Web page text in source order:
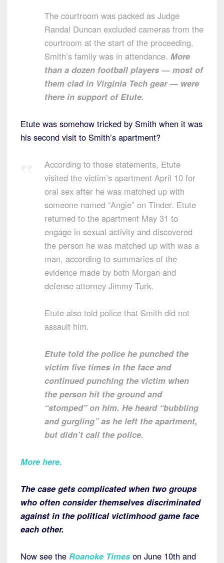
The courtroom was packed as Judge
Randal Duncan excluded cameras from the
courtroom at the start of the proceeding.
Smith’s family was in attendance. More
than a dozen football players — most of
them clad in Virginia Tech gear — were
there in support of Etute.
Etute was somehow tricked by Smith when it was
his second visit to Smith’s apartment?
According to those statements, Etute
visited the victim’s apartment April 10 for
oral sex after he was matched up with
someone named “Angie” on Tinder. Etute
returned to the apartment May 31 to
engage in sexual activity and discovered
the person he was matched up with was a
man, according to summaries of the
evidence made by both Morgan and
defense attorney Jimmy Turk.
Etute also told police that Smith did not
assault him.
Etute told the police he punched the
victim five times in the face and
continued punching the victim when
the person hit the ground and
“stomped” on him. He heard “bubbling
and gurgling” as he left the apartment,
but didn’t call the police.
More here.
The case gets complicated when two groups
who often consider themselves discriminated
against in the political victimhood game face
each other.
Now see the Roanoke Times on June 10th and